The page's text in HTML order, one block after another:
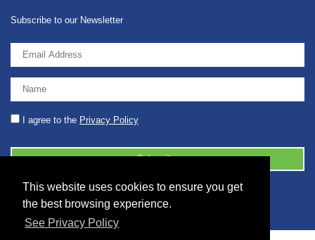
This website uses cookies to ensure you get
the best browsing experience.
See Privacy Policy
Subscribe to our Newsletter
I agree to the Privacy Policy
© 2026 2086001 - GB 326 5630 07